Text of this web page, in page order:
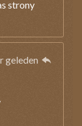
strony
geleden